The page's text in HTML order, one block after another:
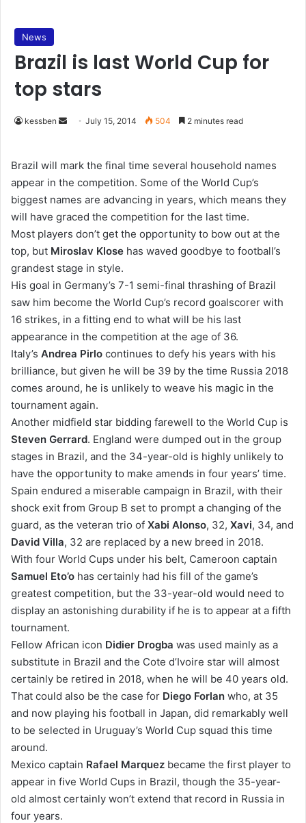
News
Brazil is last World Cup for
top stars
kessben
d
a
n
e
m
a
i
l
July 15, 2014 504 2 minutes read
Brazil will mark the final time several household names
appear in the competition. Some of the World Cup’s
biggest names are advancing in years, which means they
will have graced the competition for the last time.
Most players don’t get the opportunity to bow out at the
top, but Miroslav Klose has waved goodbye to football’s
grandest stage in style.
His goal in Germany’s 7-1 semi-final thrashing of Brazil
saw him become the World Cup’s record goalscorer with
16 strikes, in a fitting end to what will be his last
appearance in the competition at the age of 36.
Italy’s Andrea Pirlo continues to defy his years with his
brilliance, but given he will be 39 by the time Russia 2018
comes around, he is unlikely to weave his magic in the
tournament again.
Another midfield star bidding farewell to the World Cup is
Steven Gerrard. England were dumped out in the group
stages in Brazil, and the 34-year-old is highly unlikely to
have the opportunity to make amends in four years’ time.
Spain endured a miserable campaign in Brazil, with their
shock exit from Group B set to prompt a changing of the
guard, as the veteran trio of Xabi Alonso, 32, Xavi, 34, and
David Villa, 32 are replaced by a new breed in 2018.
With four World Cups under his belt, Cameroon captain
Samuel Eto’o has certainly had his fill of the game’s
greatest competition, but the 33-year-old would need to
display an astonishing durability if he is to appear at a fifth
tournament.
Fellow African icon Didier Drogba was used mainly as a
substitute in Brazil and the Cote d’Ivoire star will almost
certainly be retired in 2018, when he will be 40 years old.
That could also be the case for Diego Forlan who, at 35
and now playing his football in Japan, did remarkably well
to be selected in Uruguay’s World Cup squad this time
around.
Mexico captain Rafael Marquez became the first player to
appear in five World Cups in Brazil, though the 35-year-
old almost certainly won’t extend that record in Russia in
four years.